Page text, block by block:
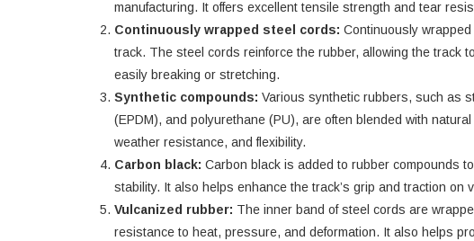
manufacturing. It offers excellent tensile strength and tear
Continuously wrapped steel cords: Continuously
track. The steel cords reinforce the rubber, allowing the track
easily breaking or stretching.
Synthetic compounds: Various synthetic rubbers, such as
(EPDM), and polyurethane (PU), are often blended with
weather resistance, and flexibility.
Carbon black: Carbon black is added to rubber compounds
stability. It also helps enhance the track’s grip and traction on
Vulcanized rubber: The inner band of steel cords are
resistance to heat, pressure, and deformation. It also helps